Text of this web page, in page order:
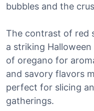
bubbles and the
The contrast of red
a striking
of oregano for
and savory flavors
perfect for slicing
gatherings.